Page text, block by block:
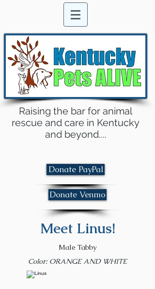
Raising the bar for animal
rescue and care in Kentucky
and beyond....
Donate PayPal
Donate Venmo
Meet Linus!
Male Tabby
Color: ORANGE AND WHITE